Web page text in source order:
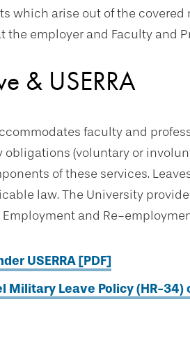
which arise out of the
the employer and Faculty and
& USERRA
faculty and
(voluntary or
of these services.
law. The University
and Re-
USERRA [PDF]
Military Leave Policy (HR-